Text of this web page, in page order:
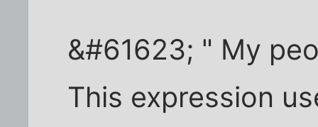
&#61623; " My
This expression